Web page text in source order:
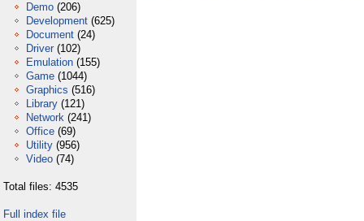
Demo (206)
Development (625)
Document (24)
Driver (102)
Emulation (155)
Game (1044)
Graphics (516)
Library (121)
Network (241)
Office (69)
Utility (956)
Video (74)
Total files: 4535
Full index file